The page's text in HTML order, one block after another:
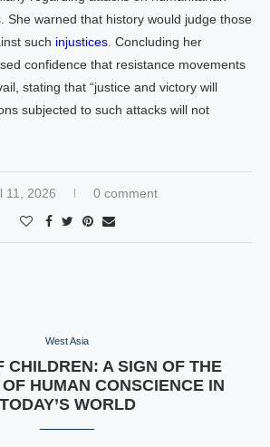
She warned that history would judge those
such injustices . Concluding her
confidence that resistance movements
stating that “justice and victory will
subjected to such attacks will not
11, 2026 0 comment
West Asia
CHILDREN: A SIGN OF THE
HUMAN CONSCIENCE IN
TODAY’S WORLD